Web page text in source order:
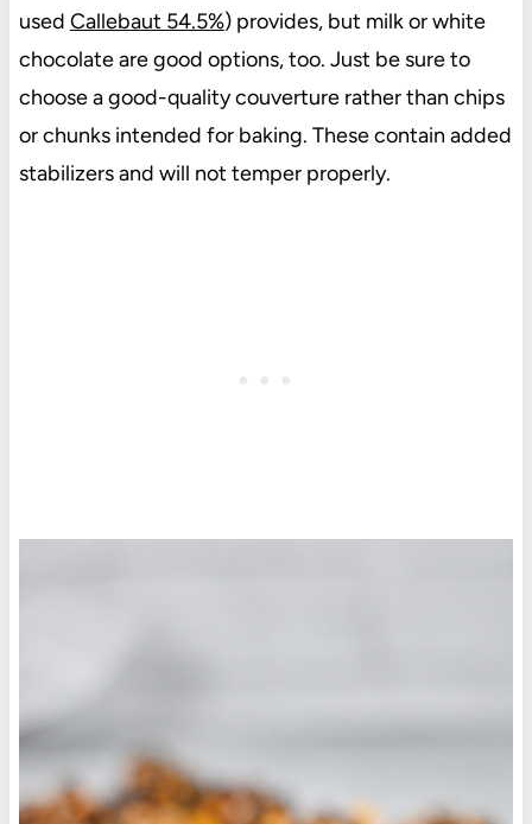
used Callebaut 54.5%) provides, but milk or white
chocolate are good options, too. Just be sure to
choose a good-quality couverture rather than chips
or chunks intended for baking. These contain added
stabilizers and will not temper properly.